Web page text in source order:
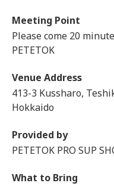
Meeting Point
Please come 20
PETETOK
Venue Address
413-3 Kussharo,
Hokkaido
Provided by
PETETOK PRO SUP
What to Bring